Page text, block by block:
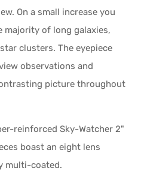
On a small increase you
majority of long galaxies,
clusters. The eyepiece
observations and
picture throughout
reinforced Sky-Watcher 2"
boast an eight lens
multi-coated.